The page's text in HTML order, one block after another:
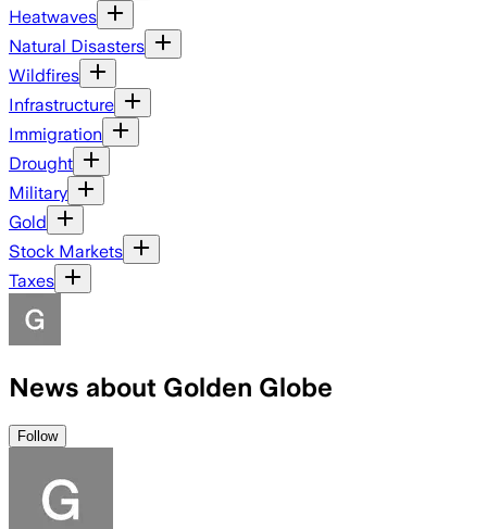
Heatwaves
Natural Disasters
Wildfires
Infrastructure
Immigration
Drought
Military
Gold
Stock Markets
Taxes
News about Golden Globe
Follow